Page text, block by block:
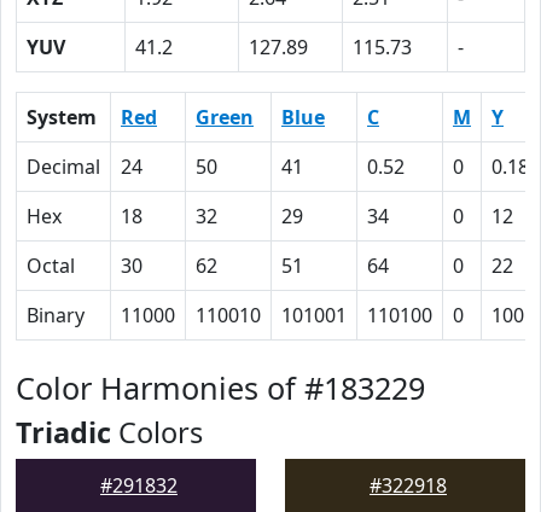
YUV
41.2 127.89 115.73 -
System Red Green Blue C M
Y
Decimal
24 50 41 0.52 0
0.18
Hex
18 32 29 34 0
12
Octal
30 62 51 64 0
22
Binary
11000 110010 101001 110100 0
Color Harmonies of #183229
Triadic Colors
#291832 #322918